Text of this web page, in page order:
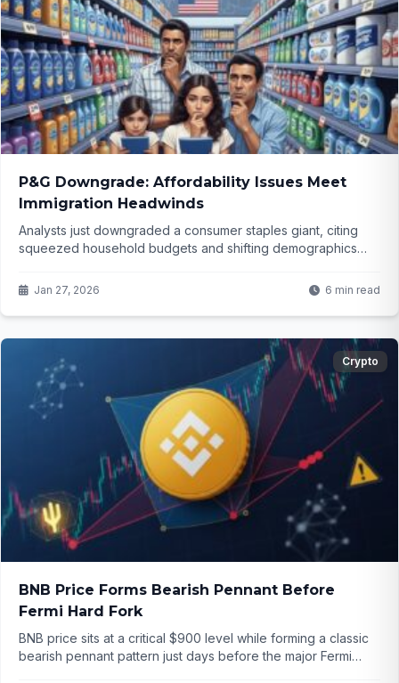
P&G Downgrade: Affordability Issues Meet
Immigration Headwinds
Analysts just downgraded a consumer staples giant, citing
squeezed household budgets and shifting demographics
market's most reliable names—and could it signal bigger
Jan 27, 2026 6 min read
Crypto
BNB Price Forms Bearish Pennant Before
Fermi Hard Fork
BNB price sits at a critical $900 level while forming a classic
bearish pennant pattern just days before the major Fermi